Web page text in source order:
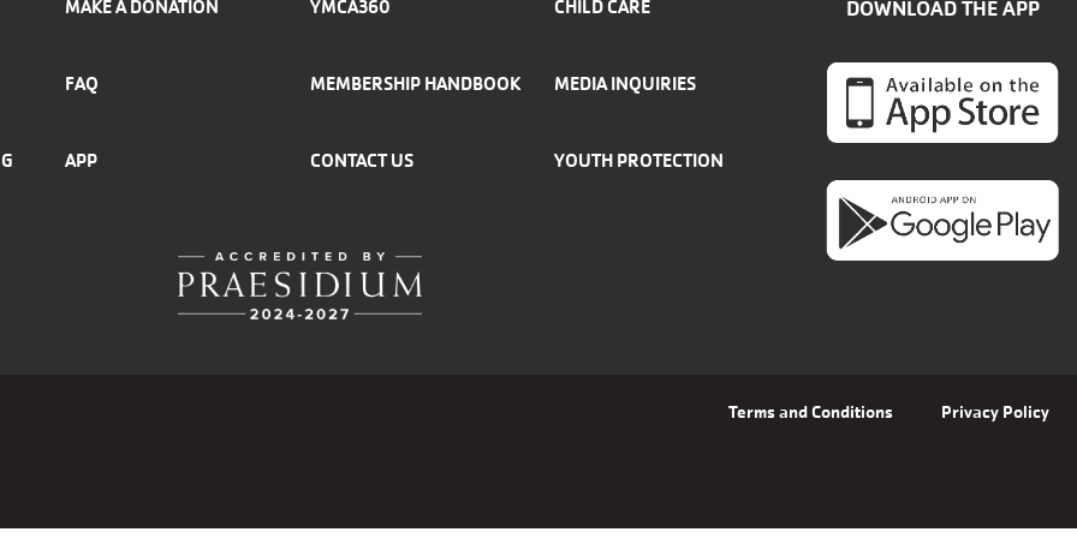
MAKE A DONATION YMCA360 CHILD CARE
FAQ MEMBERSHIP HANDBOOK MEDIA INQUIRIES
APP CONTACT US YOUTH PROTECTION
DOWNLOAD THE APP
Terms and Conditions Privacy Policy